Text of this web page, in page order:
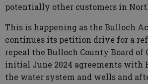
potentially other customers in
This is happening as the Bulloch
continues its petition drive for a
repeal the Bulloch County Board of
initial June 2024 agreements with
the water system and wells and